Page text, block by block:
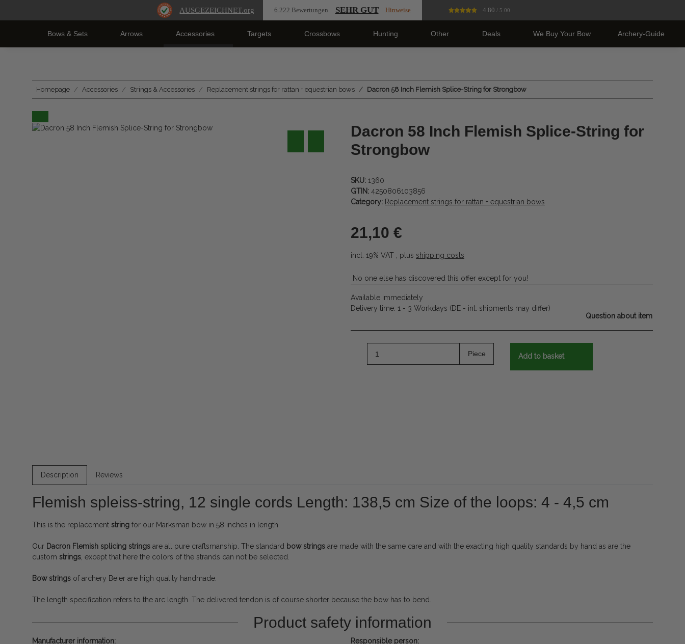
AUSGEZEICHNET.org 6.222 Bewertungen SEHR GUT Hinweise 4.80 / 5.00
Bows & Sets Arrows Accessories Targets Crossbows Hunting Other Deals We Buy Your Bow Archery-Guide
Homepage Accessories Strings & Accessories Replacement strings for rattan + equestrian bows Dacron 58 Inch Flemish Splice-String for Strongbow
Dacron 58 Inch Flemish Splice-String for
Strongbow
SKU: 1360
GTIN: 4250806103856
Category: Replacement strings for rattan + equestrian bows
21,10 €
incl. 19% VAT , plus shipping costs
No one else has discovered this offer except for you!
Available immediately
Delivery time: 1 - 3 Workdays (DE - int. shipments may differ)
Question about item
Piece Add to basket
Description Reviews
Flemish spleiss-string, 12 single cords Length: 138,5 cm Size of the loops: 4 - 4,5 cm
This is the replacement string for our Marksman bow in 58 inches in length.
Our Dacron Flemish splicing strings are all pure craftsmanship. The standard bow strings are made with the same care and with the exacting high quality standards by hand as are the
custom strings, except that here the colors of the strands can not be selected.
Bow strings of archery Beier are high quality handmade.
The length specification refers to the arc length. The delivered tendon is of course shorter because the bow has to bend.
Product safety information
Manufacturer information:
Responsible person: